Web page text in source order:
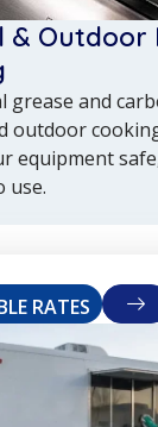
& Outdoor
grease and
outdoor
equipment
use.
RATES